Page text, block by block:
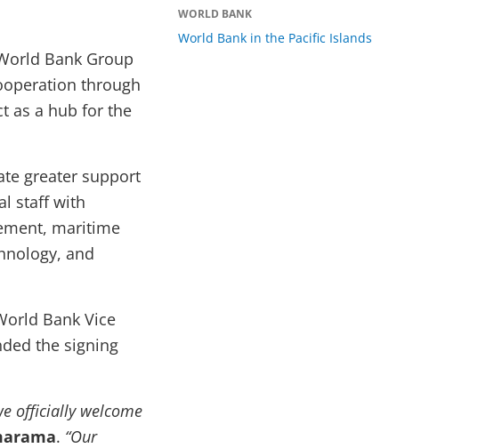
Bank Group
through
as a hub for the
greater support
staff with
maritime
and
Bank Vice
the signing
officially welcome
. “Our
WORLD BANK
World Bank in the Pacific Islands